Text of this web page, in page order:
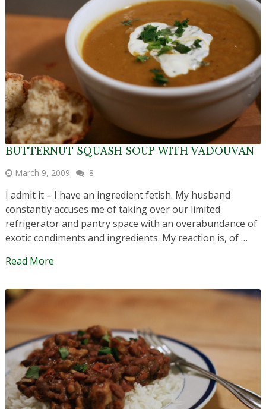
BUTTERNUT SQUASH SOUP WITH VADOUVAN
March 9, 2009 8
I admit it – I have an ingredient fetish. My husband
constantly accuses me of taking over our limited
refrigerator and pantry space with an overabundance of
exotic condiments and ingredients. My reaction is, of …
Read More